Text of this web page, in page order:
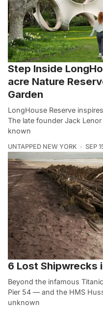
Step Inside
acre Nature
Garden
LongHouse Reserve
The late founder Jack
known
UNTAPPED NEW YORK SEP
6 Lost Shipwrecks
Beyond the infamous
Pier 54 — and the HMS
unknown